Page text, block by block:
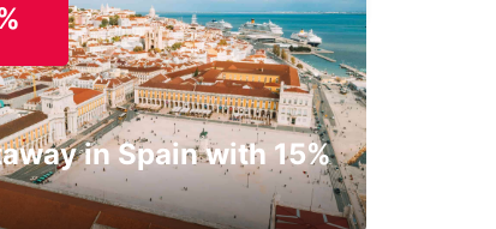
in Spain with 15%